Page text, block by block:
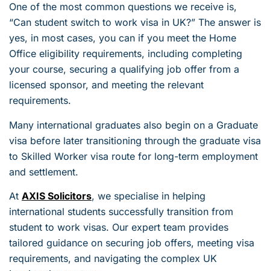
One of the most common questions we receive is,
“Can student switch to work visa in UK?” The answer is
yes, in most cases, you can if you meet the Home
Office eligibility requirements, including completing
your course, securing a qualifying job offer from a
licensed sponsor, and meeting the relevant
requirements.
Many international graduates also begin on a Graduate
visa before later transitioning through the graduate visa
to Skilled Worker visa route for long-term employment
and settlement.
At AXIS Solicitors, we specialise in helping
international students successfully transition from
student to work visas. Our expert team provides
tailored guidance on securing job offers, meeting visa
requirements, and navigating the complex UK